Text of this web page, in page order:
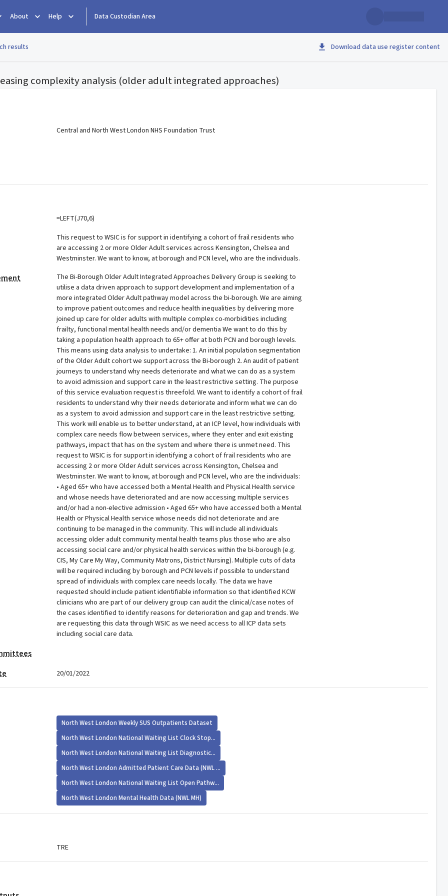
About Help Data Custodian Area
results Download data use register content
complexity analysis (older adult integrated approaches)
Central and North West London NHS Foundation Trust
=LEFT(J70,6)
This request to WSIC is for support in identifying a cohort of frail residents who
are accessing 2 or more Older Adult services across Kensington, Chelsea and
Westminster. We want to know, at borough and PCN level, who are the individuals.
The Bi-Borough Older Adult Integrated Approaches Delivery Group is seeking to
utilise a data driven approach to support development and implementation of a
more integrated Older Adult pathway model across the bi-borough. We are aiming
to improve patient outcomes and reduce health inequalities by delivering more
joined up care for older adults with multiple complex co-morbidities including
frailty, functional mental health needs and/or dementia We want to do this by
taking a population health approach to 65+ offer at both PCN and borough levels.
This means using data analysis to undertake: 1. An initial population segmentation
of the Older Adult cohort we support across the Bi-borough 2. An audit of patient
journeys to understand why needs deteriorate and what we can do as a system
to avoid admission and support care in the least restrictive setting. The purpose
of this service evaluation request is threefold. We want to identify a cohort of frail
residents to understand why their needs deteriorate and inform what we can do
as a system to avoid admission and support care in the least restrictive setting.
This work will enable us to better understand, at an ICP level, how individuals with
complex care needs flow between services, where they enter and exit existing
pathways, impact that has on the system and where there is unmet need. This
request to WSIC is for support in identifying a cohort of frail residents who are
accessing 2 or more Older Adult services across Kensington, Chelsea and
Westminster. We want to know, at borough and PCN level, who are the individuals:
• Aged 65+ who have accessed both a Mental Health and Physical Health service
and whose needs have deteriorated and are now accessing multiple services
and/or had a non-elective admission • Aged 65+ who have accessed both a Mental
Health or Physical Health service whose needs did not deteriorate and are
continuing to be managed in the community. This will include all individuals
accessing older adult community mental health teams plus those who are also
accessing social care and/or physical health services within the bi-borough (e.g.
CIS, My Care My Way, Community Matrons, District Nursing). Multiple cuts of data
will be required including by borough and PCN levels if possible to understand
spread of individuals with complex care needs locally. The data we have
requested should include patient identifiable information so that identified KCW
clinicians who are part of our delivery group can audit the clinical/case notes of
the cases identified to identify reasons for deterioration and gap and trends. We
are requesting this data through WSIC as we need access to all ICP data sets
including social care data.
20/01/2022
North West London Weekly SUS Outpatients Dataset
North West London National Waiting List Clock Stop...
North West London National Waiting List Diagnostic...
North West London Admitted Patient Care Data (NWL ...
North West London National Waiting List Open Pathw...
North West London Mental Health Data (NWL MH)
TRE